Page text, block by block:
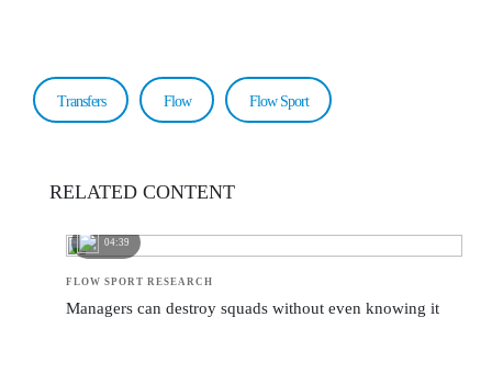
Transfers Flow Flow Sport
RELATED CONTENT
04:39
FLOW SPORT RESEARCH
Managers can destroy squads without even knowing it